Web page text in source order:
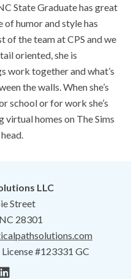
State Graduate has great
of humor and style has
of the team at CPS and we
oriented, she is
work together and what’s
the walls. When she’s
school or for work she’s
homes on The Sims
LLC
Street
28301
#123331 GC